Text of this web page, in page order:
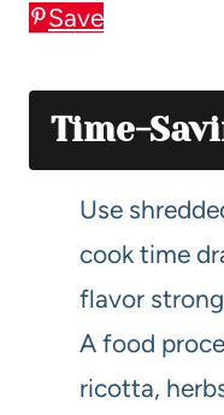
Save
Time-
Use
cook time
flavor
A food
ricotta,